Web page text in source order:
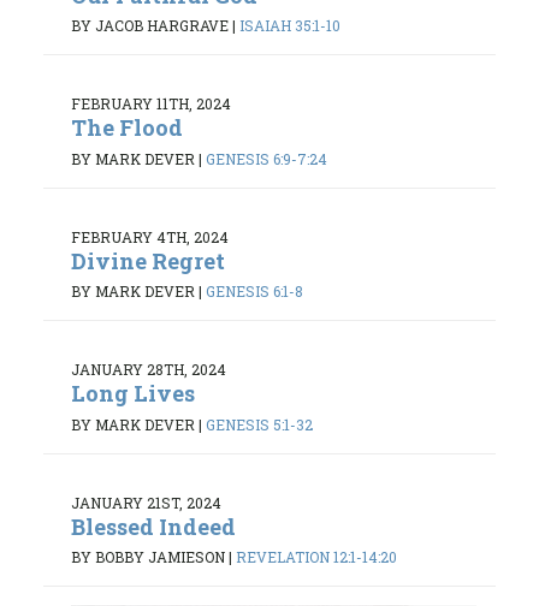
BY JACOB HARGRAVE| ISAIAH 35:1-10
FEBRUARY 11TH, 2024
The Flood
BY MARK DEVER | GENESIS 6:9-7:24
FEBRUARY 4TH, 2024
Divine Regret
BY MARK DEVER| GENESIS 6:1-8
JANUARY 28TH, 2024
Long Lives
BY MARK DEVER | GENESIS 5:1-32
JANUARY 21ST, 2024
Blessed Indeed
BY BOBBY JAMIESON| REVELATION 12:1-14:20